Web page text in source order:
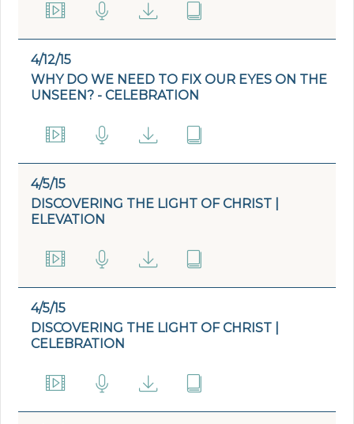
4/12/15
WHY DO WE NEED TO FIX OUR EYES ON THE
UNSEEN? - CELEBRATION
4/5/15
DISCOVERING THE LIGHT OF CHRIST |
ELEVATION
4/5/15
DISCOVERING THE LIGHT OF CHRIST |
CELEBRATION